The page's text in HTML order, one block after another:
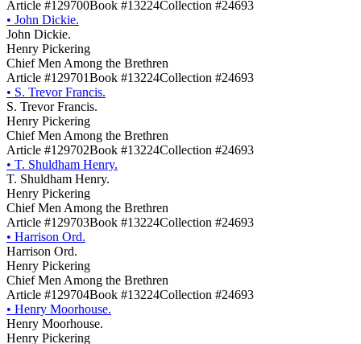
Article #129700Book #13224Collection #24693
• John Dickie.
John Dickie.
Henry Pickering
Chief Men Among the Brethren
Article #129701Book #13224Collection #24693
• S. Trevor Francis.
S. Trevor Francis.
Henry Pickering
Chief Men Among the Brethren
Article #129702Book #13224Collection #24693
• T. Shuldham Henry.
T. Shuldham Henry.
Henry Pickering
Chief Men Among the Brethren
Article #129703Book #13224Collection #24693
• Harrison Ord.
Harrison Ord.
Henry Pickering
Chief Men Among the Brethren
Article #129704Book #13224Collection #24693
• Henry Moorhouse.
Henry Moorhouse.
Henry Pickering